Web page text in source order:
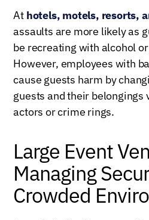
At hotels, motels, resorts,
assaults are more likely as
be recreating with alcohol
However, employees with
cause guests harm by
guests and their belongings
actors or crime rings.
Large Event
Managing
Crowded